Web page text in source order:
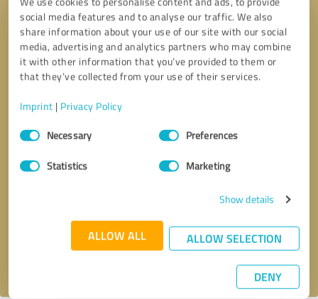
social media features and to analyse our traffic. We also
share information about your use of our site with our social
media, advertising and analytics partners who may combine
it with other information that you’ve provided to them or
that they’ve collected from your use of their services.
Imprint | Privacy Policy
Consent
SelectionNecessary Preferences
Statistics Marketing
Show details
ALLOW ALL ALLOW SELECTION
DENY
Send message